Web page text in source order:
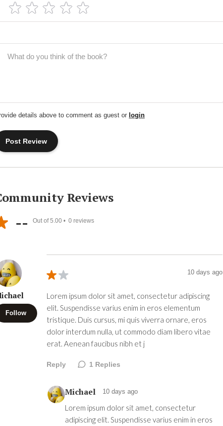
details above to comment as guest or login
Reviews
-- Out of 5.00 • 0 reviews
Follow
10 days ago
Lorem ipsum dolor sit amet, consectetur adipiscing
elit. Suspendisse varius enim in eros elementum
tristique. Duis cursus, mi quis viverra ornare, eros
dolor interdum nulla, ut commodo diam libero vitae
erat. Aenean faucibus nibh et j
Reply 1 Replies
Michael 10 days ago
Lorem ipsum dolor sit amet, consectetur
adipiscing elit. Suspendisse varius enim in eros